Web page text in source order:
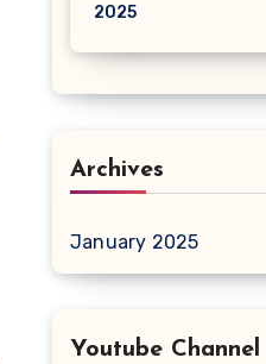
2025
Archives
January 2025
Youtube Channel